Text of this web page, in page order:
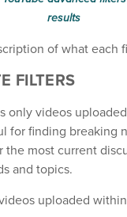
results
of what each
FILTERS
only videos
for finding breaking
the most current
and topics.
uploaded